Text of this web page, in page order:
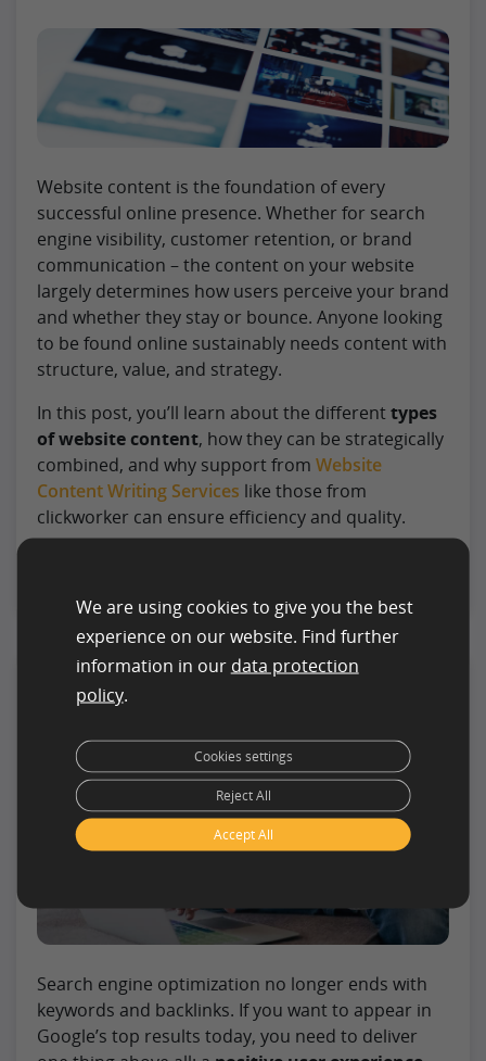
Website content is the foundation of every
successful online presence. Whether for search
engine visibility, customer retention, or brand
communication – the content on your website
largely determines how users perceive your brand
and whether they stay or bounce. Anyone looking
to be found online sustainably needs content with
structure, value, and strategy.
In this post, you’ll learn about the differenttypes
of website content, how they can be strategically
combined, and why support from Website
Content Writing Services like those from
clickworker can ensure efficiency and quality.
Optimizing User Signals:
Better Rankings
Search engine optimization no longer ends with
keywords and backlinks. If you want to appear in
Google’s top results today, you need to deliver
We are using cookies to give you the best
experience on our website. Find further
information in our data protection
policy.
Accept All
Reject All
Cookies settings